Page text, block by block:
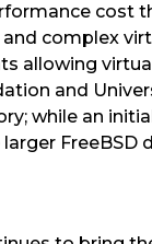
cost
complex
allowing
and
while an
FreeBSD